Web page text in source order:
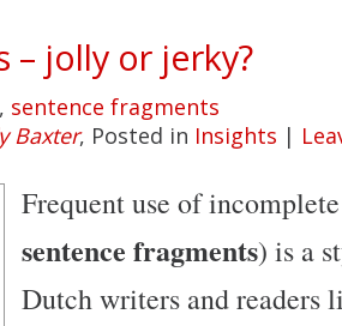
– jolly or jerky?
, sentence fragments
Baxter, Posted in Insights |
Frequent use of
sentence fragments) is a
Dutch writers and readers